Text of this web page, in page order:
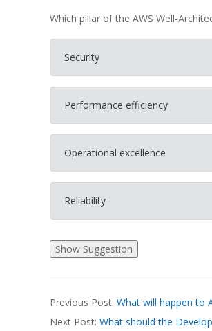
Which pillar of the AWS Well-
Security
Performance efficiency
Operational excellence
Reliability
04-
04
Previous Post: What will happen to
Next Post: What should the